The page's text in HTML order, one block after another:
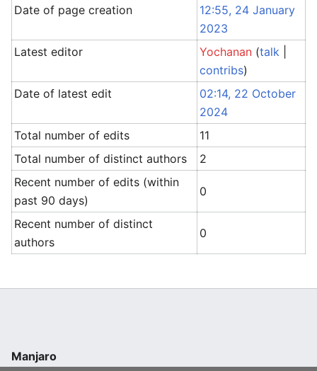
Date of page creation
12:55, 24 January
2023
Latest editor
Yochanan (talk
contribs)
Date of latest edit
02:14, 22 October
2024
Total number of edits
11
Total number of distinct authors
2
Recent number of edits (within
past 90 days)
0
Recent number of distinct
authors
0
Manjaro